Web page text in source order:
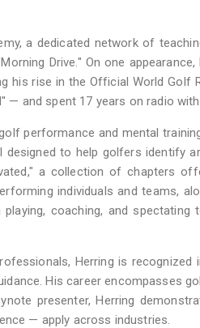
a dedicated network of
Drive." On one
his rise in the Official World Golf
and spent 17 years on radio
performance and mental
to help golfers identify
a collection of chapters
individuals and teams,
coaching, and spectating
Herring is
His career encompasses
presenter, Herring
— apply across industries.